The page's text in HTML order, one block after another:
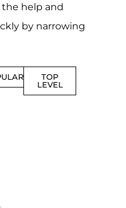
help and
by narrowing
TOP
LEVEL